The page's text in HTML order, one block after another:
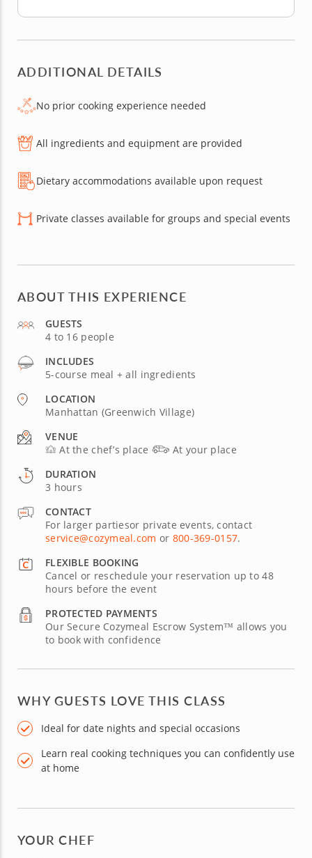
ADDITIONAL DETAILS
No prior cooking experience needed
All ingredients and equipment are provided
Dietary accommodations available upon request
Private classes available for groups and special events
ABOUT THIS EXPERIENCE
GUESTS
4 to 16 people
INCLUDES
5-course meal + all ingredients
LOCATION
Manhattan (Greenwich Village)
VENUE
At the chef’s place
At your place
DURATION
3 hours
CONTACT
For larger partiesor private events, contact
service@cozymeal.com or 800-369-0157.
FLEXIBLE BOOKING
Cancel or reschedule your reservation up to 48
hours before the event
PROTECTED PAYMENTS
Our Secure Cozymeal Escrow System™ allows you
to book with confidence
WHY GUESTS LOVE THIS CLASS
Ideal for date nights and special occasions
Learn real cooking techniques you can confidently use
at home
YOUR CHEF